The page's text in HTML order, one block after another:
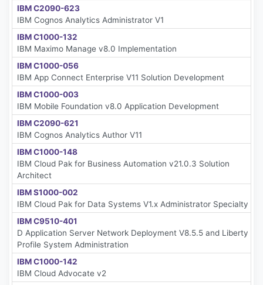
IBM C2090-623
IBM Cognos Analytics Administrator V1
IBM C1000-132
IBM Maximo Manage v8.0 Implementation
IBM C1000-056
IBM App Connect Enterprise V11 Solution Development
IBM C1000-003
IBM Mobile Foundation v8.0 Application Development
IBM C2090-621
IBM Cognos Analytics Author V11
IBM C1000-148
IBM Cloud Pak for Business Automation v21.0.3 Solution
Architect
IBM S1000-002
IBM Cloud Pak for Data Systems V1.x Administrator Specialty
IBM C9510-401
D Application Server Network Deployment V8.5.5 and Liberty
Profile System Administration
IBM C1000-142
IBM Cloud Advocate v2